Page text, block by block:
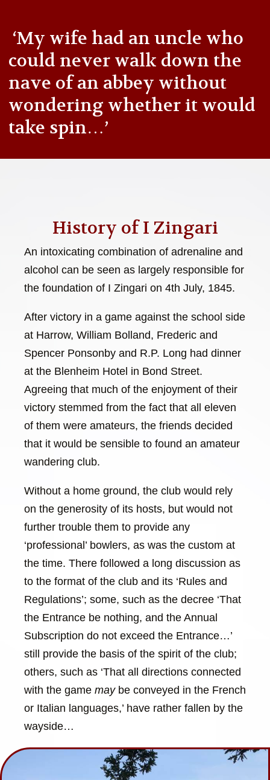
‘My wife had an uncle who
could never walk down the
nave of an abbey without
wondering whether it would
take spin…’
History of I Zingari
An intoxicating combination of adrenaline and
alcohol can be seen as largely responsible for
the foundation of I Zingari on 4th July, 1845.
After victory in a game against the school side
at Harrow, William Bolland, Frederic and
Spencer Ponsonby and R.P. Long had dinner
at the Blenheim Hotel in Bond Street.
Agreeing that much of the enjoyment of their
victory stemmed from the fact that all eleven
of them were amateurs, the friends decided
that it would be sensible to found an amateur
wandering club.
Without a home ground, the club would rely
on the generosity of its hosts, but would not
further trouble them to provide any
‘professional’ bowlers, as was the custom at
the time. There followed a long discussion as
to the format of the club and its ‘Rules and
Regulations’; some, such as the decree ‘That
the Entrance be nothing, and the Annual
Subscription do not exceed the Entrance…’
still provide the basis of the spirit of the club;
others, such as ‘That all directions connected
with the game maybe conveyed in the French
or Italian languages,’ have rather fallen by the
wayside…